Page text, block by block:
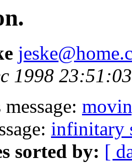
1998
infinitary
sorted by: [